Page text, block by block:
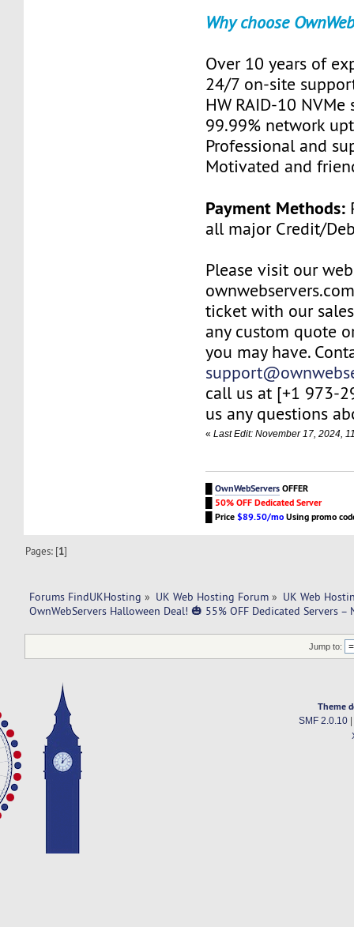
Why choose
Over 10 years of
24/7 on-site
HW RAID-10 NVMe
99.99% network
Professional and
Motivated and
Payment Methods:
all major Credit/
Please visit our
ticket with our
any custom quote
you may have.
call us at [+1 973-
us any questions
«Last Edit: November 17, 2024,
█OwnWebServersOFFER
50% OFF Dedicated Server
█Price$89.50/moUsing promo
Pages: [1]
Forums FindUKHosting » UK Web Hosting Forum » UK Web
OwnWebServers Halloween Deal! 🎃 55% OFF Dedicated Servers –
Jump to:
Theme
SMF 2.0.10|